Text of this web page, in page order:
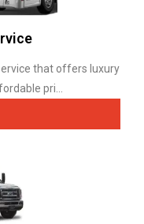
that offers luxury
pri...